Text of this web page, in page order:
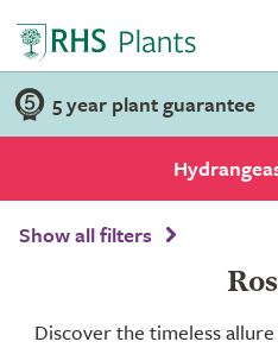
5 year plant guarantee
Show all filters
Discover the timeless